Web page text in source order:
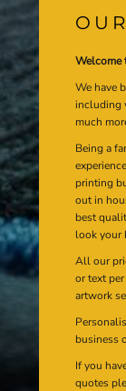
Welcome
We have
including
much
Being a
printing
out in
best
look your
All our
or text
artwork
business
If you
quotes